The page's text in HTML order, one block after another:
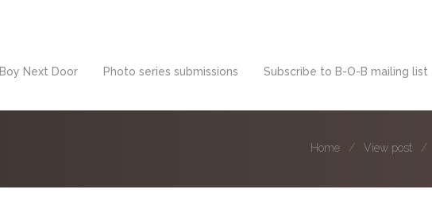
Boy Next Door Photo series submissions Subscribe to B-O-B mailing list
Home View post